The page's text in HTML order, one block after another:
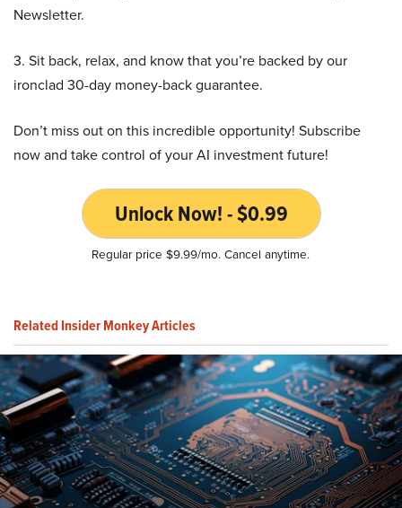
Newsletter.
3. Sit back, relax, and know that you’re backed by our
ironclad 30-day money-back guarantee.
Don’t miss out on this incredible opportunity! Subscribe
now and take control of your AI investment future!
Unlock Now! - $0.99
Regular price $9.99/mo. Cancel anytime.
Related Insider Monkey Articles